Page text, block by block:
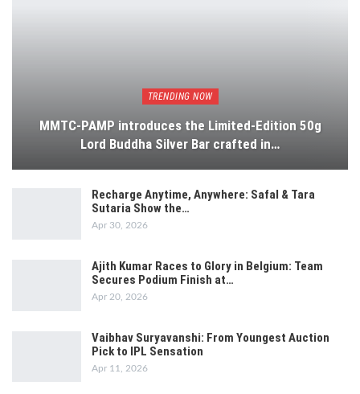
TRENDING NOW
MMTC-PAMP introduces the Limited-Edition 50g
Lord Buddha Silver Bar crafted in…
Recharge Anytime, Anywhere: Safal & Tara
Sutaria Show the…
Apr 30, 2026
Ajith Kumar Races to Glory in Belgium: Team
Secures Podium Finish at…
Apr 20, 2026
Vaibhav Suryavanshi: From Youngest Auction
Pick to IPL Sensation
Apr 11, 2026